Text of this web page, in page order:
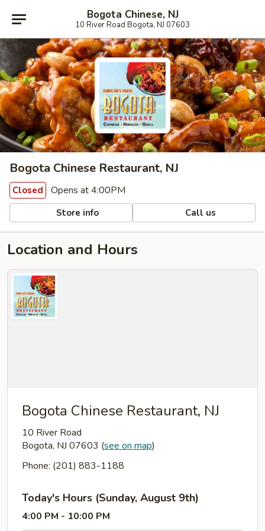
Bogota Chinese, NJ
10 River Road Bogota, NJ 07603
Bogota Chinese Restaurant, NJ
Closed Opens at 4:00PM
Store info Call us
Location and Hours
Bogota Chinese Restaurant, NJ
10 River Road
Bogota, NJ 07603 (see on map)
Phone: (201) 883-1188
Today's Hours (Sunday, August 9th)
4:00 PM - 10:00 PM